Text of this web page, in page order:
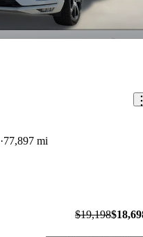
77,897 mi
$19,198